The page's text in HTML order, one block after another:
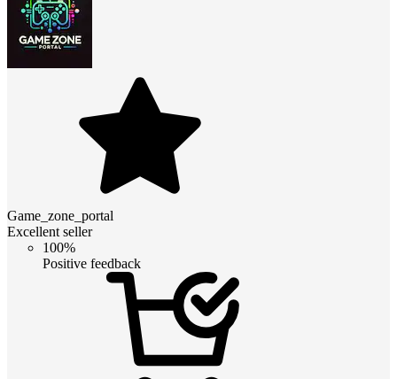
Game_zone_portal
Excellent seller
100%
Positive feedback